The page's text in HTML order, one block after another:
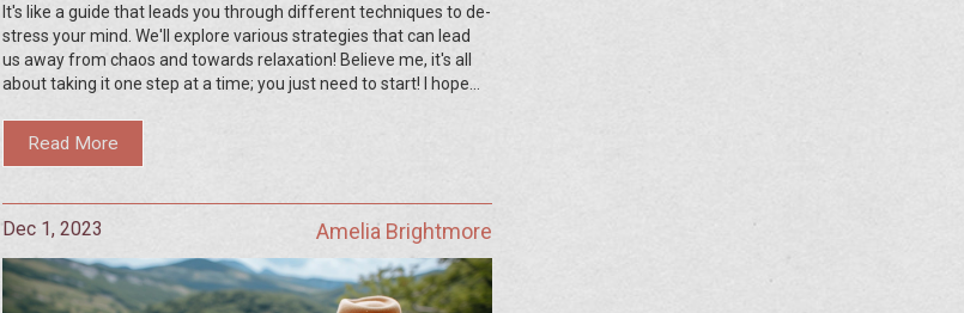
It's like a guide that leads you through different techniques to de-
stress your mind. We'll explore various strategies that can lead
us away from chaos and towards relaxation! Believe me, it's all
about taking it one step at a time; you just need to start! I hope
and live a more balanced life.
Read More
Dec 1, 2023 Amelia Brightmore